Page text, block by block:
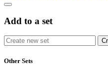
Add to a set
Other Sets